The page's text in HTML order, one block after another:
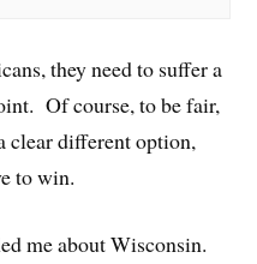
they need to suffer a
Of course, to be fair,
clear different option,
to win.
me about Wisconsin.